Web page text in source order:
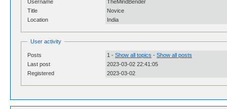
Username
TheMindBender
Title
Novice
Location
India
User activity
Posts 1 - Show all topics - Show all posts
Last post
2023-03-02 22:41:05
Registered
2023-03-02